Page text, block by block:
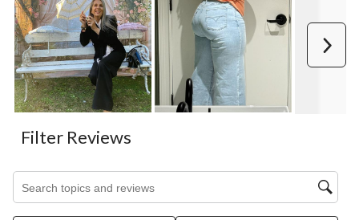
Filter Reviews